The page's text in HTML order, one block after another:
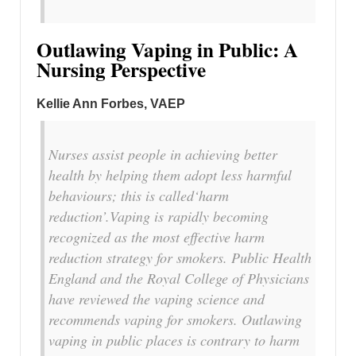
Outlawing Vaping in Public: A
Nursing Perspective
Kellie Ann Forbes, VAEP
Nurses assist people in achieving better
health by helping them adopt less harmful
behaviours; this is called‘harm
reduction’.Vaping is rapidly becoming
recognized as the most effective harm
reduction strategy for smokers. Public Health
England and the Royal College of Physicians
have reviewed the vaping science and
recommends vaping for smokers. Outlawing
vaping in public places is contrary to harm